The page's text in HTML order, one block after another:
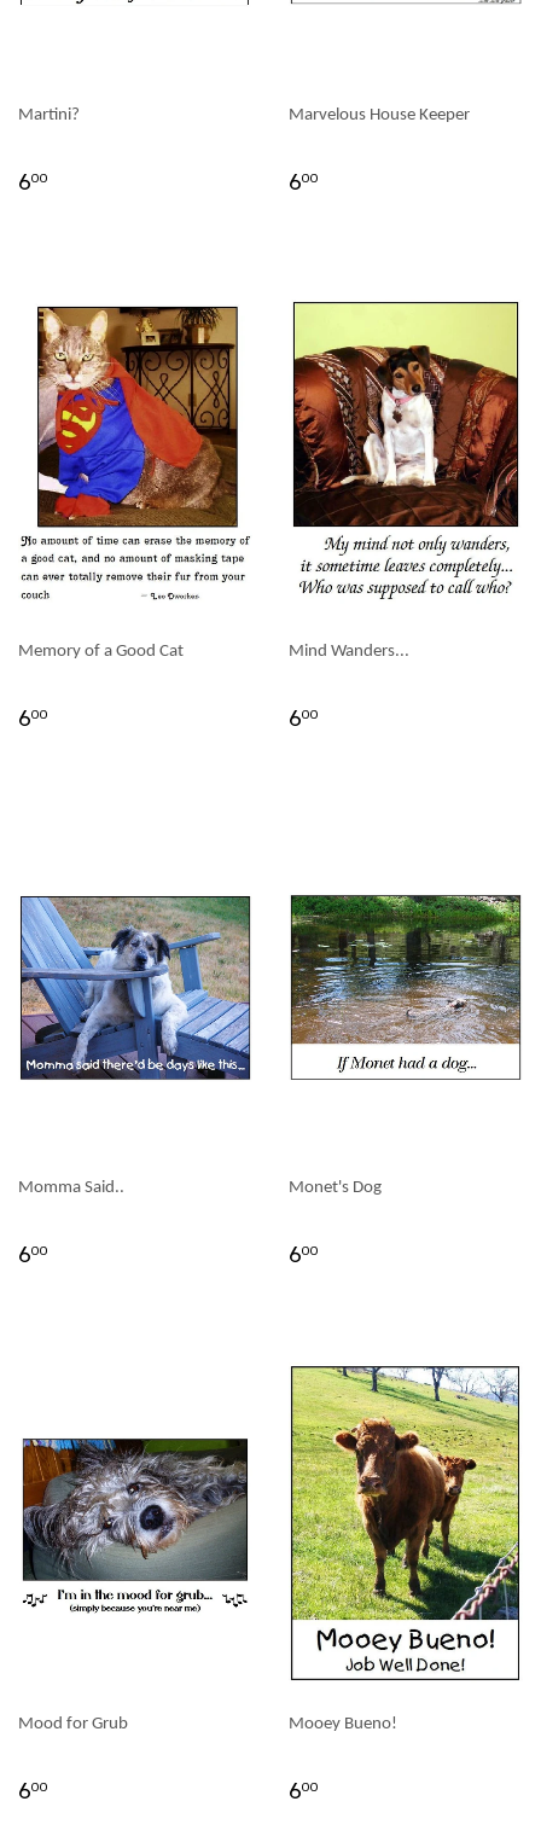
Martini?
600
Marvelous House Keeper
600
Memory of a Good Cat
600
Mind Wanders...
600
Momma Said..
600
Monet's Dog
600
Mood for Grub
600
Mooey Bueno!
600